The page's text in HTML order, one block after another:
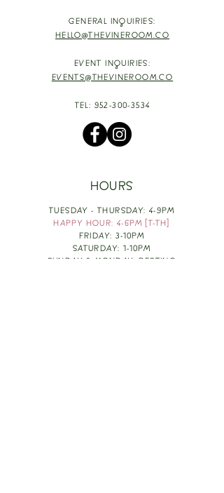
GENERAL INQUIRIES:
HELLO@THEVINEROOM.CO
EVENT INQUIRIES:
EVENTS@THEVINEROOM.CO
TEL: 952-300-3534
HOURS
TUESDAY - THURSDAY: 4-9PM
HAPPY HOUR: 4-6PM [T-TH]
FRIDAY: 3-10PM
SATURDAY: 1-10PM